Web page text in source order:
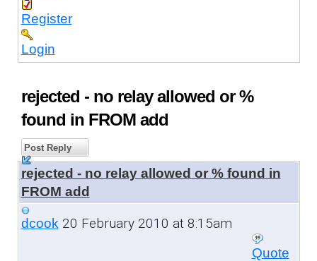
Register
Login
rejected - no relay allowed or %
found in FROM add
Post Reply
rejected - no relay allowed or % found in
FROM add
dcook20 February 2010 at 8:15am
Quote